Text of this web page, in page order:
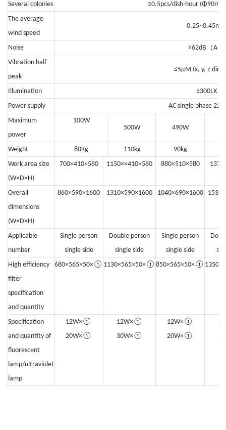
Several colonies
≤0.5pcs/dish·hour
The average
wind speed
0.25~0.45m/s
Noise ≤62dB （A
Vibration half
peak
≤5μM (x, y, z
Illumination
≥300LX
Power supply
AC single phase
Maximum
power
100W
500W
490W
Weight 80Kg 110kg 90kg
Work area size
(W×D×H)
700×410×580 1150××410×580 880×510×580
Overall
dimensions
(W×D×H)
860×590×1600 1310×590×1600 1040×690×1600
Applicable
number
Single person
single side
Double person
single side
Single person
single side
High efficiency
filter
specification
and quantity
680×565×50×① 1130×565×50×① 850×565×50×①
Specification
and quantity of
fluorescent
lamp/ultraviolet
lamp
12W×①
20W×①
12W×①
30W×①
12W×①
20W×①